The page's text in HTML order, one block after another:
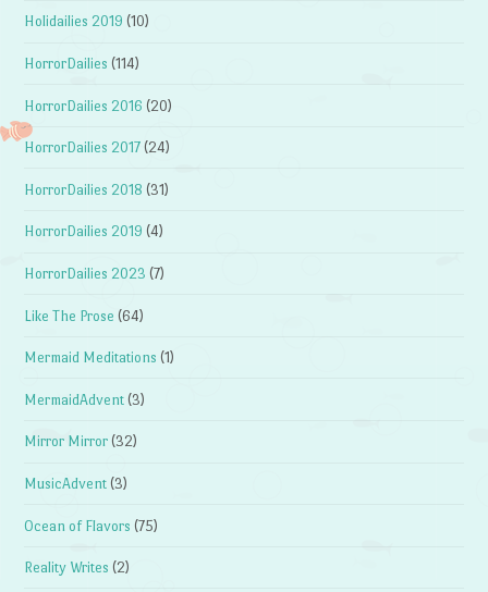
Holidailies 2019 (10)
HorrorDailies (114)
HorrorDailies 2016 (20)
HorrorDailies 2017 (24)
HorrorDailies 2018 (31)
HorrorDailies 2019 (4)
HorrorDailies 2023 (7)
Like The Prose (64)
Mermaid Meditations (1)
MermaidAdvent (3)
Mirror Mirror (32)
MusicAdvent (3)
Ocean of Flavors (75)
Reality Writes (2)